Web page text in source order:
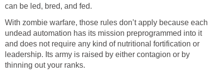
can be led, bred, and fed.
With zombie warfare, those rules don’t apply because each
undead automation has its mission preprogrammed into it
and does not require any kind of nutritional fortification or
leadership. Its army is raised by either contagion or by
thinning out your ranks.